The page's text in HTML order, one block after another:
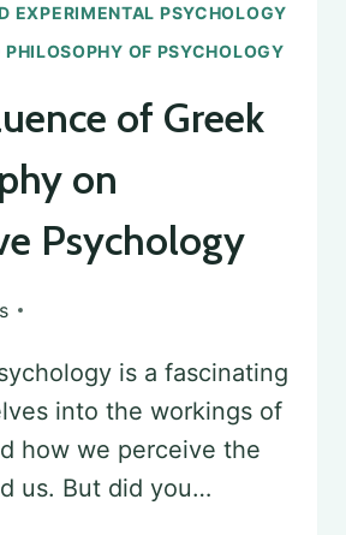
EXPERIMENTAL PSYCHOLOGY
OF PSYCHOLOGY
of Greek
on
Psychology
is a fascinating
into the workings of
how we perceive the
us. But did you…